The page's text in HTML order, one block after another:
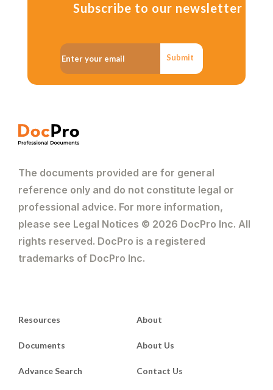
Subscribe to our newsletter
Submit
The documents provided are for general
reference only and do not constitute legal or
professional advice. For more information,
please see Legal Notices © 2026 DocPro Inc. All
rights reserved. DocPro is a registered
trademarks of DocPro Inc.
Resources
Documents
Advance Search
About
About Us
Contact Us